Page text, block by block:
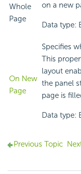
Whole
Page
on a new
Data type:
On New
Page
Specifies
This
layout
the panel
page is
Data type:
Previous Topic